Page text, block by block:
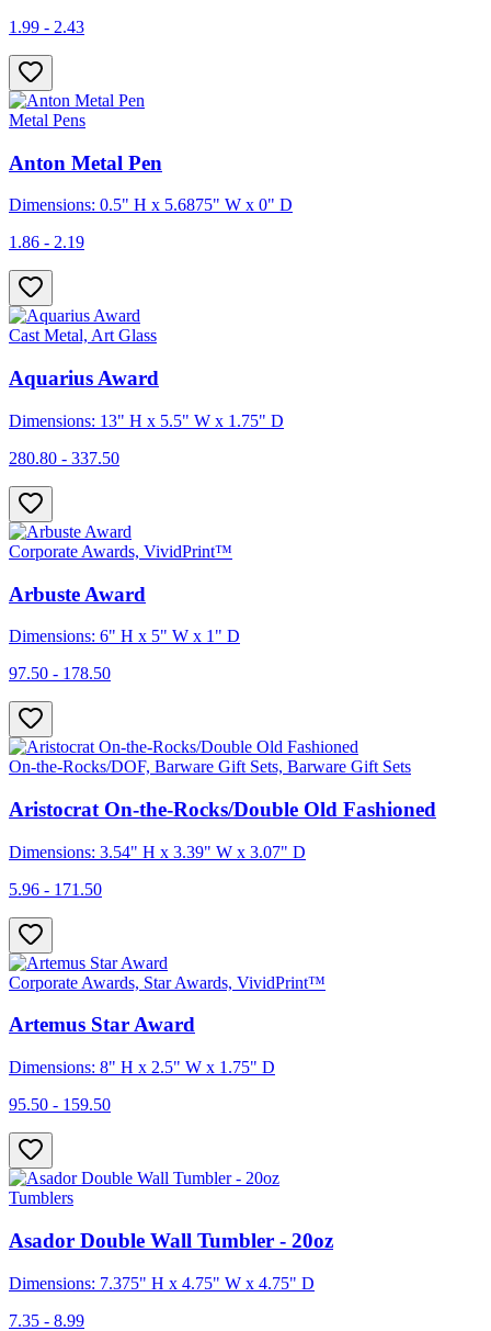
1.99 - 2.43
Metal Pens
Anton Metal Pen
Dimensions: 0.5" H x 5.6875" W x 0" D
1.86 - 2.19
Cast Metal, Art Glass
Aquarius Award
Dimensions: 13" H x 5.5" W x 1.75" D
280.80 - 337.50
Corporate Awards, VividPrint™
Arbuste Award
Dimensions: 6" H x 5" W x 1" D
97.50 - 178.50
On-the-Rocks/DOF, Barware Gift Sets, Barware Gift Sets
Aristocrat On-the-Rocks/Double Old Fashioned
Dimensions: 3.54" H x 3.39" W x 3.07" D
5.96 - 171.50
Corporate Awards, Star Awards, VividPrint™
Artemus Star Award
Dimensions: 8" H x 2.5" W x 1.75" D
95.50 - 159.50
Tumblers
Asador Double Wall Tumbler - 20oz
Dimensions: 7.375" H x 4.75" W x 4.75" D
7.35 - 8.99